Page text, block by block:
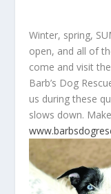
Winter, spring,
open, and all of
come and visit
Barb’s Dog
us during these
slows down.